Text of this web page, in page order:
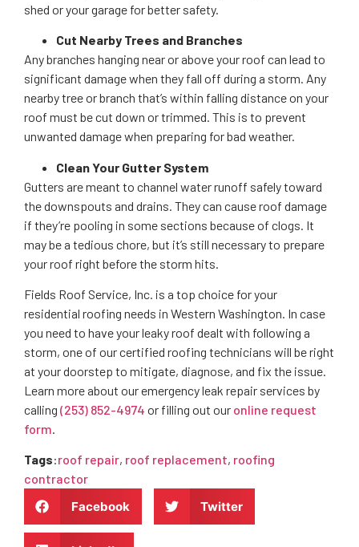
shed or your garage for better safety.
Cut Nearby Trees and Branches
Any branches hanging near or above your roof can lead to
significant damage when they fall off during a storm. Any
nearby tree or branch that’s within falling distance on your
roof must be cut down or trimmed. This is to prevent
unwanted damage when preparing for bad weather.
Clean Your Gutter System
Gutters are meant to channel water runoff safely toward
the downspouts and drains. They can cause roof damage
if they’re pooling in some sections because of clogs. It
may be a tedious chore, but it’s still necessary to prepare
your roof right before the storm hits.
Fields Roof Service, Inc. is a top choice for your
residential roofing needs in Western Washington. In case
you need to have your leaky roof dealt with following a
storm, one of our certified roofing technicians will be right
at your doorstep to mitigate, diagnose, and fix the issue.
Learn more about our emergency leak repair services by
calling (253) 852-4974 or filling out our online request
form.
Tags:roof repair, roof replacement, roofing
contractor
Facebook
Twitter